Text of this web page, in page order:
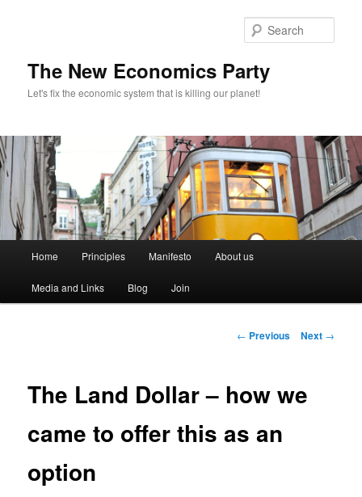
The New Economics Party
Let's fix the economic system that is killing our planet!
n
Skip
to
Home Principles Manifesto About us
Media and Links Blog Join
P
n
v
← Previous Next →
The Land Dollar – how we
came to offer this as an
option